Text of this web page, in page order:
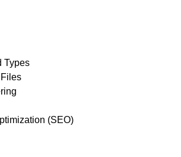
Types
(SEO)